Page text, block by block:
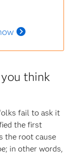
think
fail to ask it
the first
the root cause
in other words,